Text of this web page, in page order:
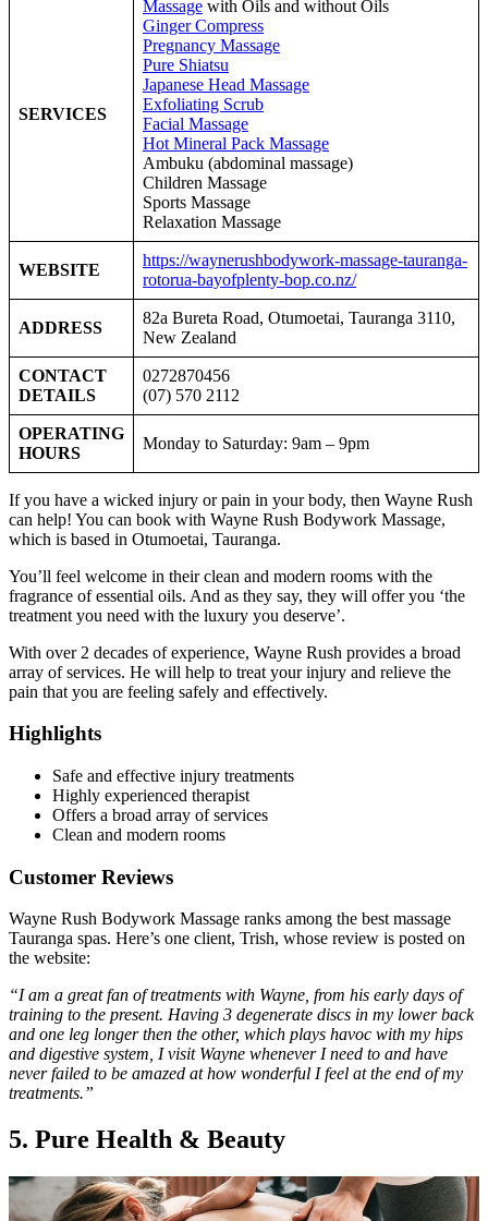
SERVICES
Massage with Oils and without Oils
Ginger Compress
Pregnancy Massage
Pure Shiatsu
Japanese Head Massage
Exfoliating Scrub
Facial Massage
Hot Mineral Pack Massage
Ambuku (abdominal massage)
Children Massage
Sports Massage
Relaxation Massage
WEBSITE
https://waynerushbodywork-massage-tauranga-
rotorua-bayofplenty-bop.co.nz/
ADDRESS
82a Bureta Road, Otumoetai, Tauranga 3110,
New Zealand
CONTACT
DETAILS
0272870456
(07) 570 2112
OPERATING
HOURS
Monday to Saturday: 9am – 9pm
If you have a wicked injury or pain in your body, then Wayne Rush
can help! You can book with Wayne Rush Bodywork Massage,
which is based in Otumoetai, Tauranga.
You’ll feel welcome in their clean and modern rooms with the
fragrance of essential oils. And as they say, they will offer you ‘the
treatment you need with the luxury you deserve’.
With over 2 decades of experience, Wayne Rush provides a broad
array of services. He will help to treat your injury and relieve the
pain that you are feeling safely and effectively.
Highlights
Safe and effective injury treatments
Highly experienced therapist
Offers a broad array of services
Clean and modern rooms
Customer Reviews
Wayne Rush Bodywork Massage ranks among the best massage
Tauranga spas. Here’s one client, Trish, whose review is posted on
the website:
“I am a great fan of treatments with Wayne, from his early days of
training to the present. Having 3 degenerate discs in my lower back
and one leg longer then the other, which plays havoc with my hips
and digestive system, I visit Wayne whenever I need to and have
never failed to be amazed at how wonderful I feel at the end of my
treatments.”
5. Pure Health & Beauty